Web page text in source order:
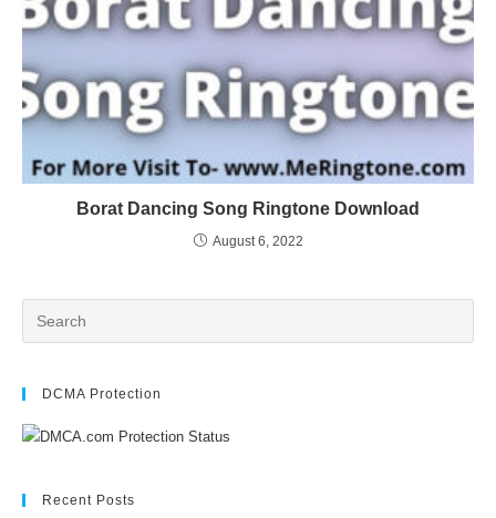
Borat Dancing Song Ringtone Download
August 6, 2022
DCMA Protection
Recent Posts